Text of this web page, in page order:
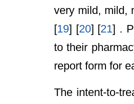
very mild, mild,
[19] [20] [21] .
to their
report form for
The intent-to-